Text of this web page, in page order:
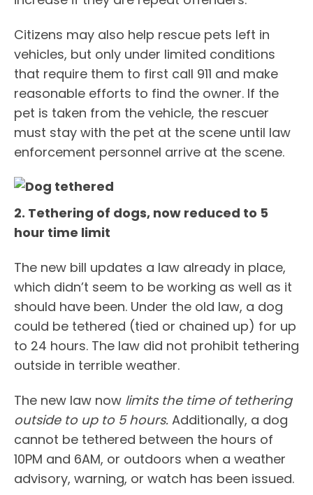
Citizens may also help rescue pets left in
vehicles, but only under limited conditions
that require them to first call 911 and make
reasonable efforts to find the owner. If the
pet is taken from the vehicle, the rescuer
must stay with the pet at the scene until law
enforcement personnel arrive at the scene.
2. Tethering of dogs, now reduced to 5
hour time limit
The new bill updates a law already in place,
which didn’t seem to be working as well as it
should have been. Under the old law, a dog
could be tethered (tied or chained up) for up
to 24 hours. The law did not prohibit tethering
outside in terrible weather.
The new law now limits the time of tethering
outside to up to 5 hours. Additionally, a dog
cannot be tethered between the hours of
10PM and 6AM, or outdoors when a weather
advisory, warning, or watch has been issued.